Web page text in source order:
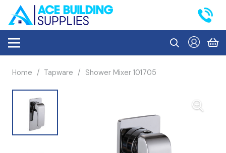
Home / Tapware / Shower Mixer 101705